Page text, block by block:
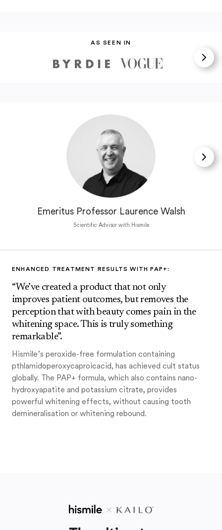
AS SEEN IN
Emeritus Professor Laurence Walsh
Scientific Advisor with Hismile
ENHANCED TREATMENT RESULTS WITH PAP+:
“We’ve created a product that not only
improves patient outcomes, but removes the
perception that with beauty comes pain in the
whitening space. This is truly something
remarkable”.
Hismile’s peroxide-free formulation containing
pthlamidoperoxycaproicacid, has achieved cult status
globally. The PAP+ formula, which also contains nano-
hydroxyapatite and potassium citrate, provides
powerful whitening effects, without causing tooth
demineralisation or whitening rebound.